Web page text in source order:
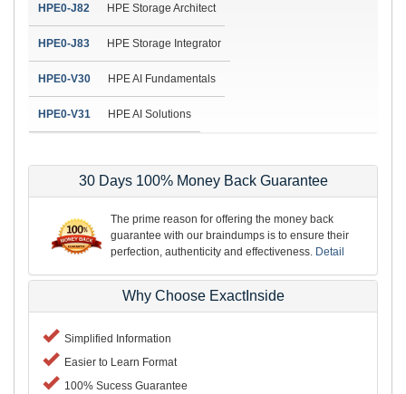
HPE0-J82 HPE Storage Architect
HPE0-J83 HPE Storage Integrator
HPE0-V30 HPE AI Fundamentals
HPE0-V31 HPE AI Solutions
30 Days 100% Money Back Guarantee
The prime reason for offering the money back
guarantee with our braindumps is to ensure their
perfection, authenticity and effectiveness. Detail
Why Choose ExactInside
Simplified Information
Easier to Learn Format
100% Sucess Guarantee